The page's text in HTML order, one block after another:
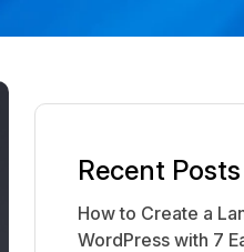
Recent Posts
How to Create a
WordPress with 7